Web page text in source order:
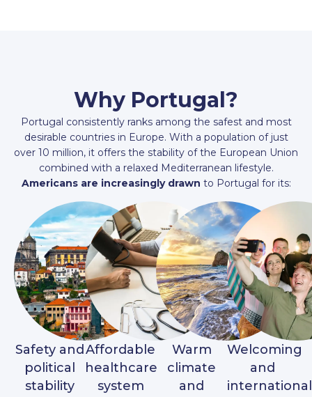
Why Portugal?
Portugal consistently ranks among the safest and most
desirable countries in Europe. With a population of just
over 10 million, it offers the stability of the European Union
combined with a relaxed Mediterranean lifestyle.
Americans are increasingly drawn to Portugal for its:
Safety and
political
stability
Affordable
healthcare
system
Warm
climate
and
Welcoming
and
international